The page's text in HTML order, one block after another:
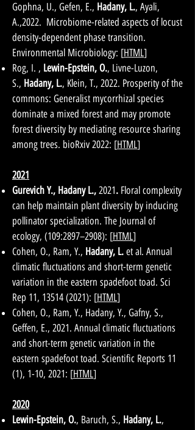
Gophna, U., Gefen, E., Hadany, L., Ayali,
A.,2022. Microbiome-related aspects of locust
density-dependent phase transition.
Environmental Microbiology: [HTML]
Rog, I. , Lewin-Epstein, O., Livne-Luzon,
S., Hadany, L., Klein, T., 2022. Prosperity of the
commons: Generalist mycorrhizal species
dominate a mixed forest and may promote
forest diversity by mediating resource sharing
among trees. bioRxiv 2022: [HTML]
2021
Gurevich Y., Hadany L., 2021. Floral complexity
can help maintain plant diversity by inducing
pollinator specialization. The Journal of
ecology, (109:2897–2908): [HTML]
Cohen, O., Ram, Y., Hadany, L. et al. Annual
climatic fluctuations and short-term genetic
variation in the eastern spadefoot toad. Sci
Rep 11, 13514 (2021): [HTML]
Cohen, O., Ram, Y., Hadany, Y., Gafny, S.,
Geffen, E., 2021. Annual climatic fluctuations
and short-term genetic variation in the
eastern spadefoot toad. Scientific Reports 11
(1), 1-10, 2021: [HTML]
2020
Lewin-Epstein, O., Baruch, S., Hadany, L.,